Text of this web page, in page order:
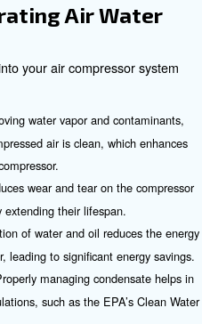
dryer.
the airflow moves from
water droplets through
rotary motion pushes
a filter element.
oil are separated from the
while the separated water